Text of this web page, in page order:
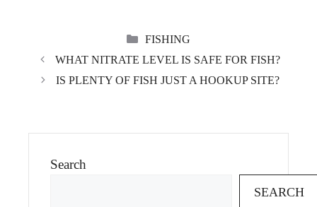
CATEGORIES
FISHING
WHAT NITRATE LEVEL IS SAFE FOR FISH?
IS PLENTY OF FISH JUST A HOOKUP SITE?
Search
SEARCH